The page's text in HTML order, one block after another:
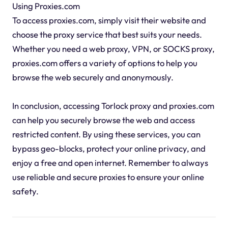
Using Proxies.com
To access proxies.com, simply visit their website and
choose the proxy service that best suits your needs.
Whether you need a web proxy, VPN, or SOCKS proxy,
proxies.com offers a variety of options to help you
browse the web securely and anonymously.
In conclusion, accessing Torlock proxy and proxies.com
can help you securely browse the web and access
restricted content. By using these services, you can
bypass geo-blocks, protect your online privacy, and
enjoy a free and open internet. Remember to always
use reliable and secure proxies to ensure your online
safety.